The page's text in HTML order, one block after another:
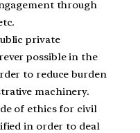
through
private
possible in the
to reduce burden
machinery.
of ethics for civil
in order to deal